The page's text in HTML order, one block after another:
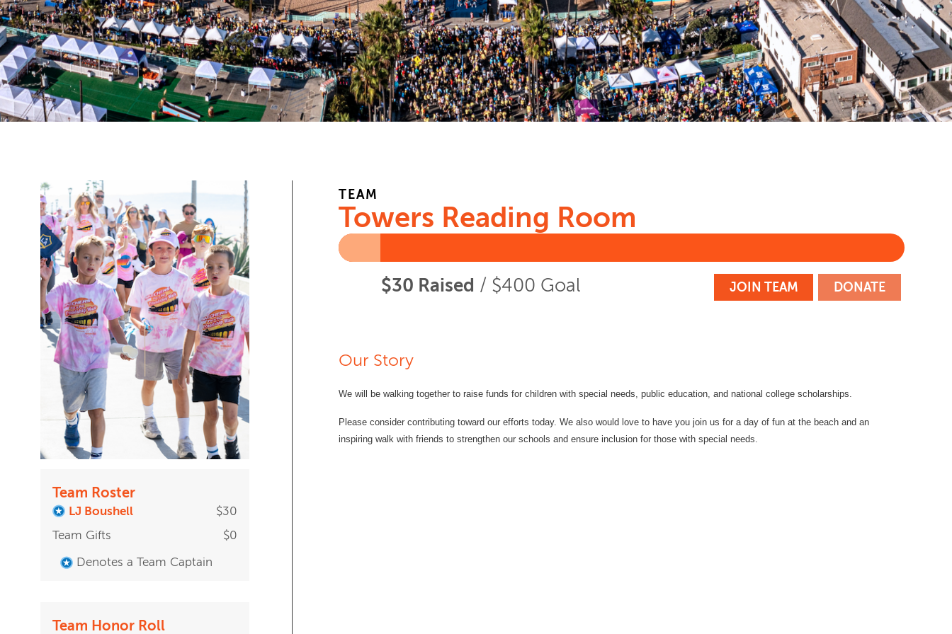
TEAM
Towers Reading Room
$30 Raised / $400 Goal JOIN TEAM DONATE
Our Story
We will be walking together to raise funds for children with special needs, public education, and national college scholarships.
Please consider contributing toward our efforts today. We also would love to have you join us for a day of fun at the beach and an
inspiring walk with friends to strengthen our schools and ensure inclusion for those with special needs.
Team Roster
LJ Boushell
$30
Team Gifts
$0
Denotes a Team Captain
Team Honor Roll